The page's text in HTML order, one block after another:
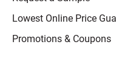
Lowest Online Price
Promotions & Coupons